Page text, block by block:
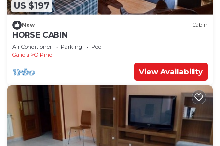
US $197
New Cabin
HORSE CABIN
Air Conditioner Parking
Pool
Galicia
O Pino
View Availability